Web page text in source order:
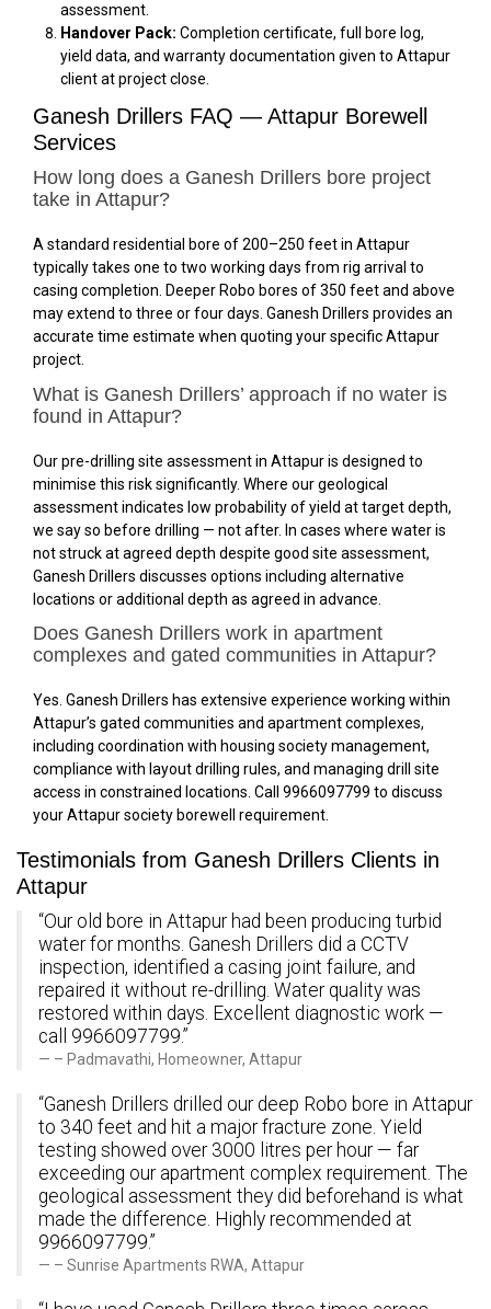
assessment.
Handover Pack: Completion certificate, full bore log,
yield data, and warranty documentation given to Attapur
client at project close.
Ganesh Drillers FAQ — Attapur Borewell
Services
How long does a Ganesh Drillers bore project
take in Attapur?
A standard residential bore of 200–250 feet in Attapur
typically takes one to two working days from rig arrival to
casing completion. Deeper Robo bores of 350 feet and above
may extend to three or four days. Ganesh Drillers provides an
accurate time estimate when quoting your specific Attapur
project.
What is Ganesh Drillers’ approach if no water is
found in Attapur?
Our pre-drilling site assessment in Attapur is designed to
minimise this risk significantly. Where our geological
assessment indicates low probability of yield at target depth,
we say so before drilling — not after. In cases where water is
not struck at agreed depth despite good site assessment,
Ganesh Drillers discusses options including alternative
locations or additional depth as agreed in advance.
Does Ganesh Drillers work in apartment
complexes and gated communities in Attapur?
Yes. Ganesh Drillers has extensive experience working within
Attapur’s gated communities and apartment complexes,
including coordination with housing society management,
compliance with layout drilling rules, and managing drill site
access in constrained locations. Call 9966097799 to discuss
your Attapur society borewell requirement.
Testimonials from Ganesh Drillers Clients in
Attapur
“Our old bore in Attapur had been producing turbid
water for months. Ganesh Drillers did a CCTV
inspection, identified a casing joint failure, and
repaired it without re-drilling. Water quality was
restored within days. Excellent diagnostic work —
call 9966097799.”
– Padmavathi, Homeowner, Attapur
“Ganesh Drillers drilled our deep Robo bore in Attapur
to 340 feet and hit a major fracture zone. Yield
testing showed over 3000 litres per hour — far
exceeding our apartment complex requirement. The
geological assessment they did beforehand is what
made the difference. Highly recommended at
9966097799.”
– Sunrise Apartments RWA, Attapur